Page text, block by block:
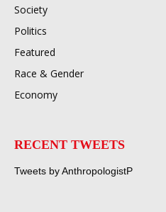
Society
Politics
Featured
Race & Gender
Economy
RECENT TWEETS
Tweets by AnthropologistP